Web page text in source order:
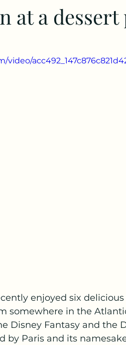
at a dessert
video/
enjoyed six
somewhere in the
Disney Fantasy and the
by Paris and its